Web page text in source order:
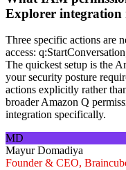
Explorer integration
Three specific actions are
access:
The quickest setup is the
your security posture
actions explicitly rather
broader Amazon Q
integration specifically.
MD
Mayur Domadiya
Founder & CEO,